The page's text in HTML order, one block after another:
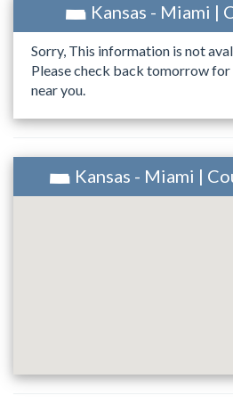
Kansas - Miami |
Sorry, This information is not
Please check back tomorrow for
near you.
Kansas - Miami |